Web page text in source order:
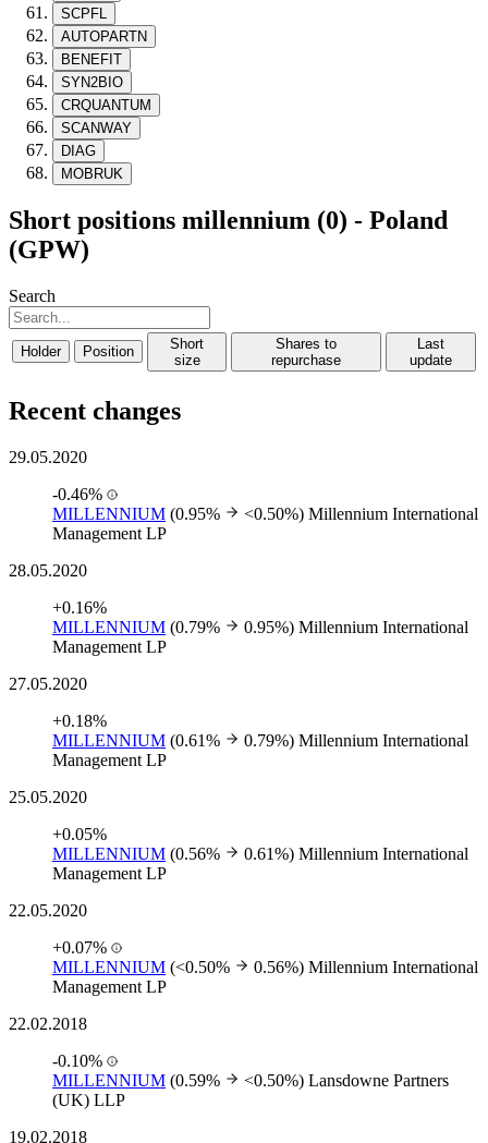
SCPFL
AUTOPARTN
BENEFIT
SYN2BIO
CRQUANTUM
SCANWAY
DIAG
MOBRUK
Short positions millennium (0) - Poland
(GPW)
Search
Holder Position
Short
size
Shares to
repurchase
Last
update
Recent changes
29.05.2020
-0.46%
MILLENNIUM (0.95% <0.50%) Millennium International
Management LP
28.05.2020
+0.16%
MILLENNIUM (0.79% 0.95%) Millennium International
Management LP
27.05.2020
+0.18%
MILLENNIUM (0.61% 0.79%) Millennium International
Management LP
25.05.2020
+0.05%
MILLENNIUM (0.56% 0.61%) Millennium International
Management LP
22.05.2020
+0.07%
MILLENNIUM (<0.50% 0.56%) Millennium International
Management LP
22.02.2018
-0.10%
MILLENNIUM (0.59% <0.50%) Lansdowne Partners
(UK) LLP
19.02.2018